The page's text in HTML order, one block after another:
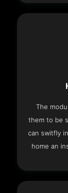
The
them to be
can switfly
home an